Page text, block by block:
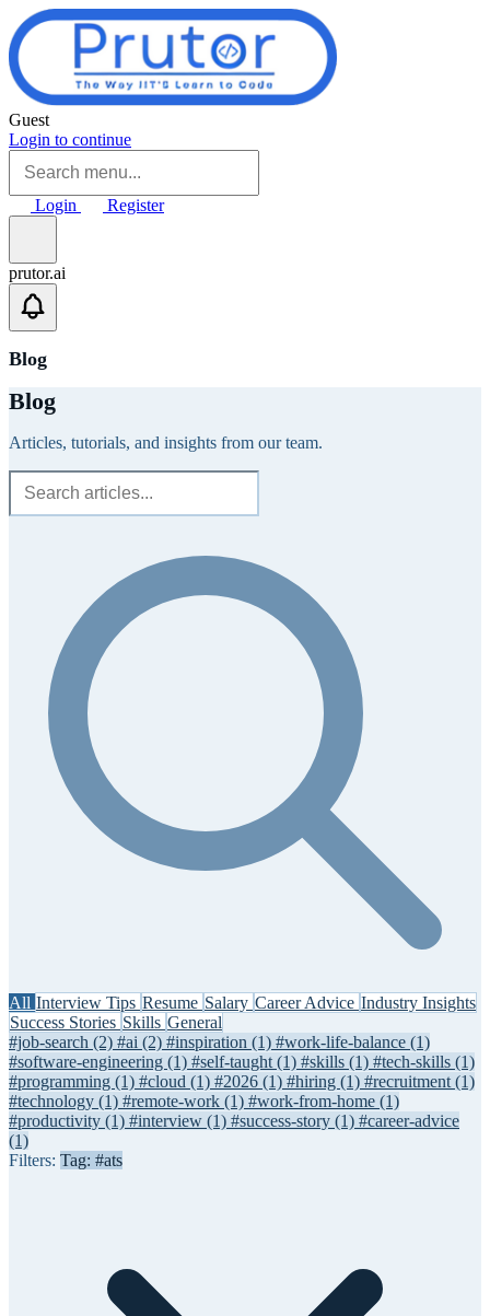
Skip to main content
Guest
Login to continue
Login Register
prutor.ai
Blog
Blog
Articles, tutorials, and insights from our team.
All Interview Tips Resume Salary Career Advice Industry Insights
Success Stories Skills General
#job-search (2) #ai (2) #inspiration (1) #work-life-balance (1)
#software-engineering (1) #self-taught (1) #skills (1) #tech-skills (1)
#programming (1) #cloud (1) #2026 (1) #hiring (1) #recruitment (1)
#technology (1) #remote-work (1) #work-from-home (1)
#productivity (1) #interview (1) #success-story (1) #career-advice
(1)
Filters: Tag: #ats